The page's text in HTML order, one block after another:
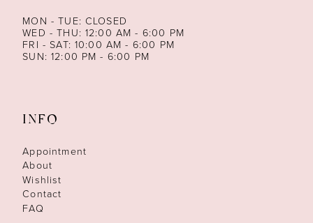
MON - TUE: CLOSED
WED - THU: 12:00 AM - 6:00 PM
FRI - SAT: 10:00 AM - 6:00 PM
SUN: 12:00 PM - 6:00 PM
INFO
Appointment
About
Wishlist
Contact
FAQ